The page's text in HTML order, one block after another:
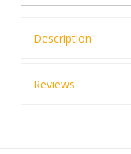
Description
Reviews